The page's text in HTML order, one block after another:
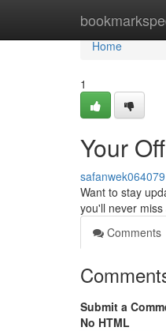
Home
Home
1
Your
safanwek064079
Want to stay
you'll never
Comments
Submit a
No HTML